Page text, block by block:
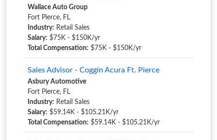
Wallace Auto Group
Fort Pierce, FL
Industry: Retail Sales
Salary: $75K - $150K/yr
Total Compensation: $75K - $150K/yr
Sales Advisor - Coggin Acura Ft. Pierce
Asbury Automotive
Fort Pierce, FL
Industry: Retail Sales
Salary: $59.14K - $105.21K/yr
Total Compensation: $59.14K - $105.21K/yr